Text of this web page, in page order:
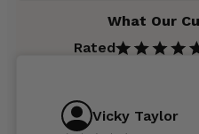
What Our
Rated
Vicky Taylor